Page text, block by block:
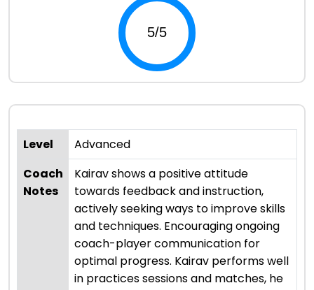
Level
Advanced
Coach
Notes
Kairav shows a positive attitude
towards feedback and instruction,
actively seeking ways to improve skills
and techniques. Encouraging ongoing
coach-player communication for
optimal progress. Kairav performs well
in practices sessions and matches, he